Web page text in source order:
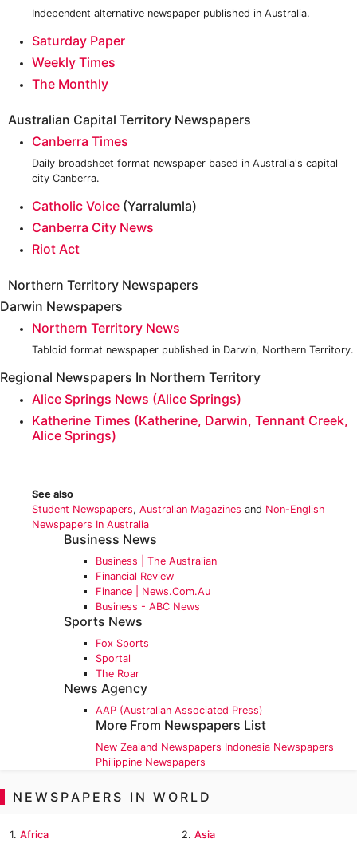
Independent alternative newspaper published in Australia.
Saturday Paper
Weekly Times
The Monthly
Australian Capital Territory Newspapers
Canberra Times
Daily broadsheet format newspaper based in Australia's capital
city Canberra.
Catholic Voice (Yarralumla)
Canberra City News
Riot Act
Northern Territory Newspapers
Darwin Newspapers
Northern Territory News
Tabloid format newspaper published in Darwin, Northern Territory.
Regional Newspapers In Northern Territory
Alice Springs News (Alice Springs)
Katherine Times (Katherine, Darwin, Tennant Creek,
Alice Springs)
See also
Student Newspapers, Australian Magazines and Non-English
Newspapers In Australia
Business News
Business | The Australian
Financial Review
Finance | News.com.au
Business - ABC News
Sports News
Fox Sports
Sportal
The Roar
News Agency
AAP (Australian Associated Press)
More From Newspapers List
New Zealand Newspapers Indonesia Newspapers
Philippine Newspapers
NEWSPAPERS IN WORLD
1. Africa 2. Asia